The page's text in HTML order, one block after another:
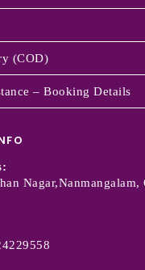
(COD)
– Booking Details
Nagar,Nanmangalam,